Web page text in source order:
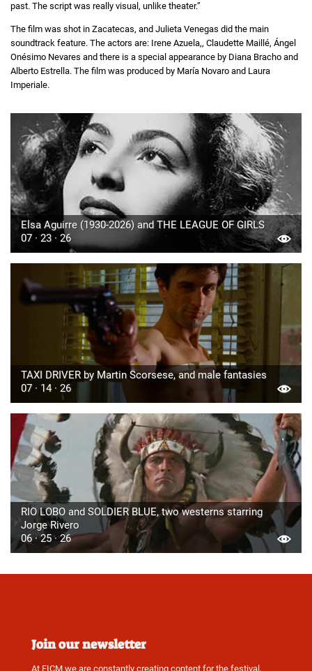
past. The script was really visual, unlike theater.”
The film was shot in Zacatecas, and Julieta Venegas did the main
soundtrack feature. The actors are: Irene Azuela,, Claudette Maillé, Ángel
Onésimo Nevares and there is a special appearance by Diana Bracho and
Alberto Estrella. The film was produced by María Novaro and Laura
Imperiale.
Elsa Aguirre (1930-2026) and THE LEAGUE OF GIRLS
07 · 23 · 26
TAXI DRIVER by Martin Scorsese, and male fantasies
07 · 14 · 26
RIO LOBO and SOLDIER BLUE, two westerns starring
Jorge Rivero
06 · 25 · 26
Join our newsletter
At FICM we are constantly creating content for the festival,